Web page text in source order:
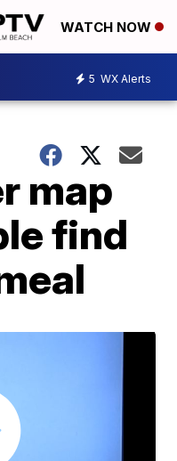
WATCH NOW
5 WX Alerts
map
find